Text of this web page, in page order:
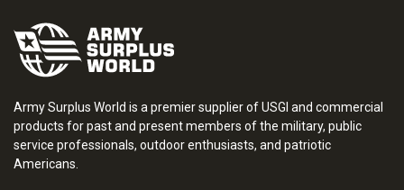
Army Surplus World is a premier supplier of USGI and commercial
products for past and present members of the military, public
service professionals, outdoor enthusiasts, and patriotic
Americans.